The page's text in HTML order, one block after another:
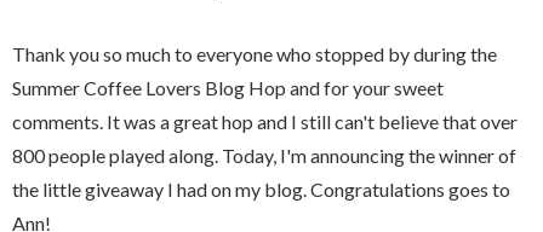
Thank you so much to everyone who stopped by during the
Summer Coffee Lovers Blog Hop and for your sweet
comments. It was a great hop and I still can't believe that over
800 people played along. Today, I'm announcing the winner of
the little giveaway I had on my blog. Congratulations goes to
Ann!